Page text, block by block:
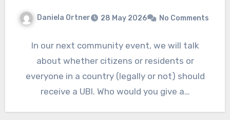
Daniela Ortner 28 May 2026 No Comments
In our next community event, we will talk
about whether citizens or residents or
everyone in a country (legally or not) should
receive a UBI. Who would you give a…